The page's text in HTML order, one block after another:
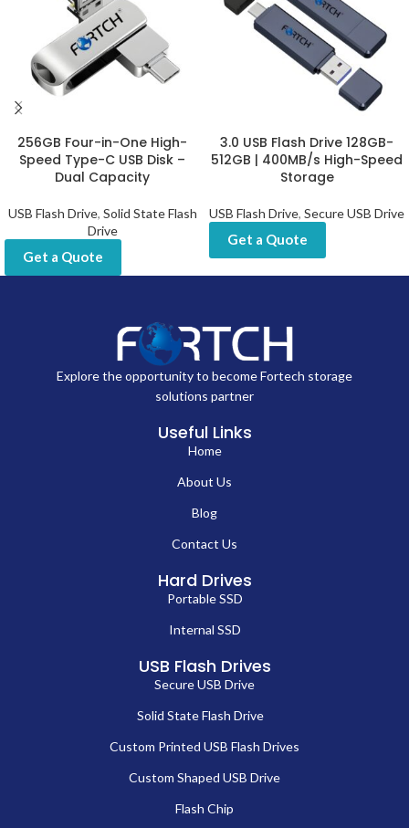
256GB Four-in-One High-
Speed Type-C USB Disk –
Dual Capacity
USB Flash Drive, Solid State Flash
Drive
Get a Quote
3.0 USB Flash Drive 128GB-
512GB | 400MB/s High-Speed
Storage
USB Flash Drive, Secure USB Drive
Get a Quote
Explore the opportunity to become Fortech storage
solutions partner
Useful Links
Home
About Us
Blog
Contact Us
Hard Drives
Portable SSD
Internal SSD
USB Flash Drives
Secure USB Drive
Solid State Flash Drive
Custom Printed USB Flash Drives
Custom Shaped USB Drive
Flash Chip